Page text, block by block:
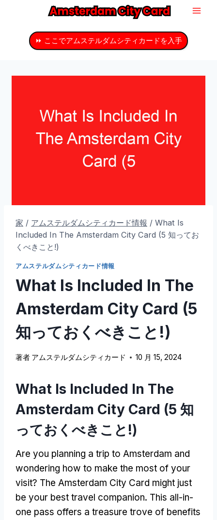
⏩ ここでアムステルダムシティカードを入手
家 / アムステルダムシティカード情報 / What Is
Included In The Amsterdam City Card (5 知ってお
くべきこと!)
アムステルダムシティカード情報
What Is Included In The
Amsterdam City Card (5
知っておくべきこと!)
著者 アムステルダムシティカード 10 月 15, 2024
What Is Included In The
Amsterdam City Card (5 知
っておくべきこと!)
Are you planning a trip to Amsterdam and
wondering how to make the most of your
visit? The Amsterdam City Card might just
be your best travel companion. This all-in-
one pass offers a treasure trove of benefits